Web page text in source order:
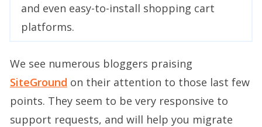
and even easy-to-install shopping cart
platforms.
We see numerous bloggers praising
SiteGround on their attention to those last few
points. They seem to be very responsive to
support requests, and will help you migrate